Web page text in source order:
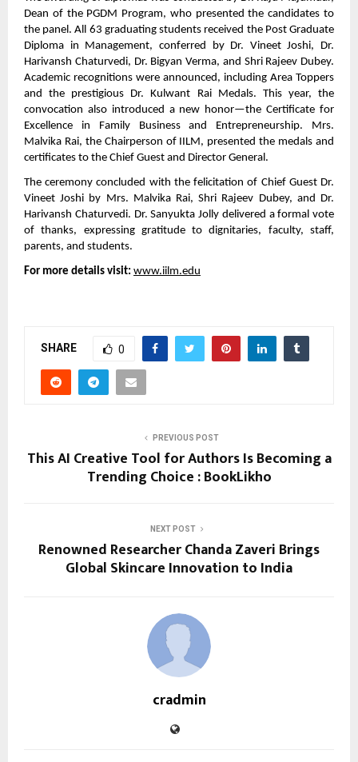
Dean of the PGDM Program, who presented the candidates to
the panel. All 63 graduating students received the Post Graduate
Diploma in Management, conferred by Dr. Vineet Joshi, Dr.
Harivansh Chaturvedi, Dr. Bigyan Verma, and Shri Rajeev Dubey.
Academic recognitions were announced, including Area Toppers
and the prestigious Dr. Kulwant Rai Medals. This year, the
convocation also introduced a new honor—the Certificate for
Excellence in Family Business and Entrepreneurship. Mrs.
Malvika Rai, the Chairperson of IILM, presented the medals and
certificates to the Chief Guest and Director General.
The ceremony concluded with the felicitation of Chief Guest Dr.
Vineet Joshi by Mrs. Malvika Rai, Shri Rajeev Dubey, and Dr.
Harivansh Chaturvedi. Dr. Sanyukta Jolly delivered a formal vote
of thanks, expressing gratitude to dignitaries, faculty, staff,
parents, and students.
For more details visit: www.iilm.edu
SHARE 0
PREVIOUS POST
This AI Creative Tool for Authors Is Becoming a
Trending Choice : BookLikho
NEXT POST
Renowned Researcher Chanda Zaveri Brings
Global Skincare Innovation to India
cradmin